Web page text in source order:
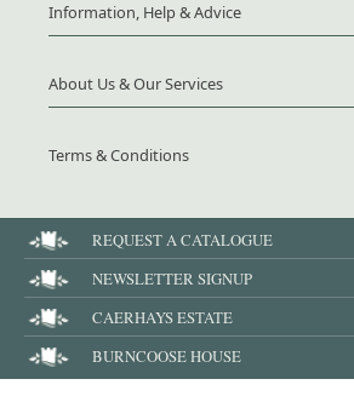
Information, Help & Advice
About Us & Our Services
Terms & Conditions
REQUEST A CATALOGUE
NEWSLETTER SIGNUP
CAERHAYS ESTATE
BURNCOOSE HOUSE